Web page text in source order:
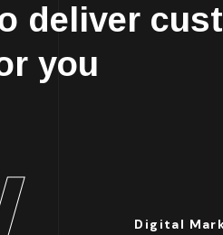
deliver
you
Digital